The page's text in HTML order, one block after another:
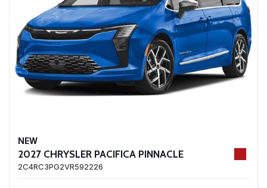
NEW
2027 CHRYSLER PACIFICA PINNACLE
2C4RC3PG2VR592226